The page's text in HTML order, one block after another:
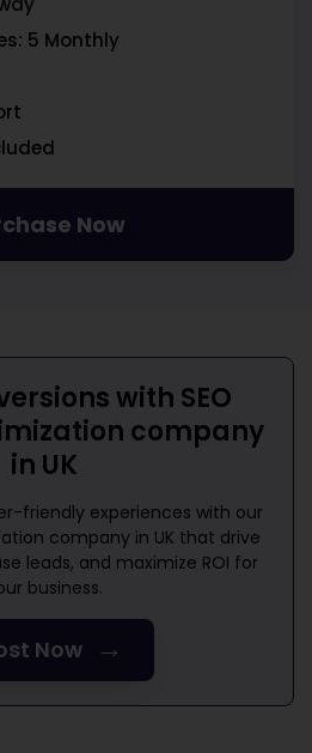
5 Monthly
Now
with SEO
company
in UK
friendly experiences with our
company in UK that drive
leads, and maximize ROI for
business.
Now →